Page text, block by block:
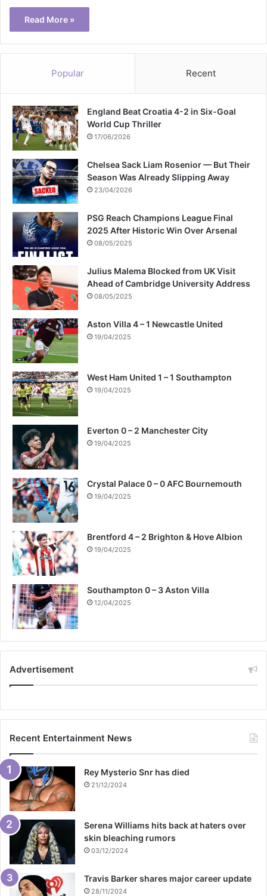
Read More »
Popular Recent
England Beat Croatia 4-2 in Six-Goal
World Cup Thriller
17/06/2026
Chelsea Sack Liam Rosenior — But Their
Season Was Already Slipping Away
23/04/2026
PSG Reach Champions League Final
2025 After Historic Win Over Arsenal
08/05/2025
Julius Malema Blocked from UK Visit
Ahead of Cambridge University Address
08/05/2025
Aston Villa 4 – 1 Newcastle United
19/04/2025
West Ham United 1 – 1 Southampton
19/04/2025
Everton 0 – 2 Manchester City
19/04/2025
Crystal Palace 0 – 0 AFC Bournemouth
19/04/2025
Brentford 4 – 2 Brighton & Hove Albion
19/04/2025
Southampton 0 – 3 Aston Villa
12/04/2025
Advertisement
Recent Entertainment News
Rey Mysterio Snr has died
21/12/2024
Serena Williams hits back at haters over
skin bleaching rumors
03/12/2024
Travis Barker shares major career update
28/11/2024